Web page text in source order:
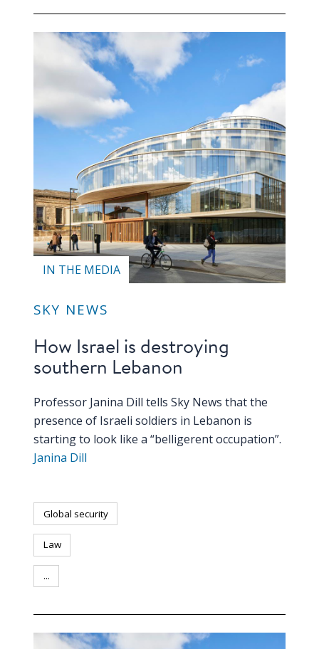
IN THE MEDIA
SKY NEWS
How Israel is destroying
southern Lebanon
Professor Janina Dill tells Sky News that the
presence of Israeli soldiers in Lebanon is
starting to look like a “belligerent occupation”.
Janina Dill
Global security
Law
...